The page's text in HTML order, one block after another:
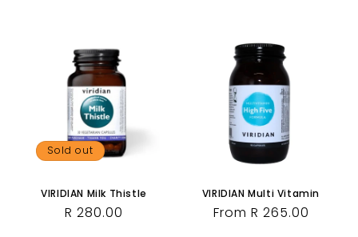
Sold out
VIRIDIAN Milk Thistle
Regular
R 280.00
VIRIDIAN Multi Vitamin
Regular
From R 265.00